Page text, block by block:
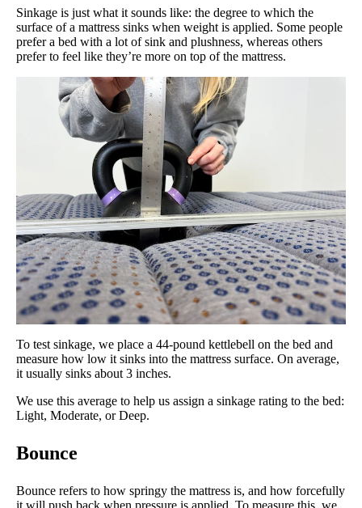
Sinkage is just what it sounds like: the degree to which the
surface of a mattress sinks when weight is applied. Some people
prefer a bed with a lot of sink and plushness, whereas others
prefer to feel like they’re more on top of the mattress.
To test sinkage, we place a 44-pound kettlebell on the bed and
measure how low it sinks into the mattress surface. On average,
it usually sinks about 3 inches.
We use this average to help us assign a sinkage rating to the bed:
Light, Moderate, or Deep.
Bounce
Bounce refers to how springy the mattress is, and how forcefully
it will push back when pressure is applied. To measure this, we